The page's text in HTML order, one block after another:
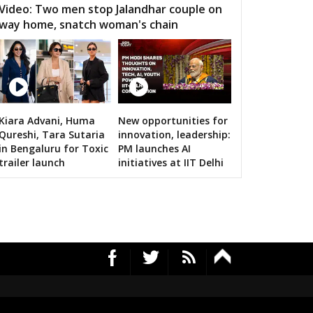
2019 campaign in the pink
Two men stop Jalandhar couple on
home, snatch woman's chain
Kiara Advani, Huma
Qureshi, Tara Sutaria
in Bengaluru for Toxic
trailer launch
New opportunities for
innovation, leadership:
PM launches AI
initiatives at IIT Delhi